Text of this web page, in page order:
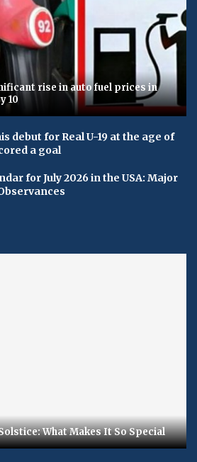
rise in auto fuel prices in
10
debut for Real U-19 at the age of
a goal
for July 2026 in the USA: Major
What Makes It So Special